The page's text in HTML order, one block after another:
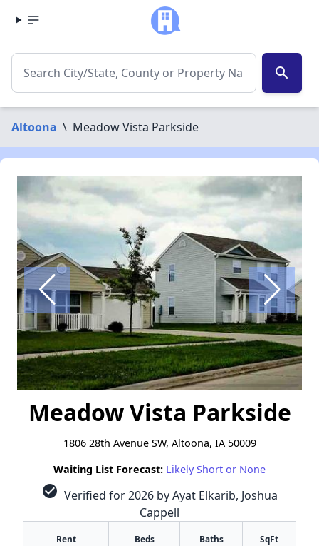
search
Altoona \ Meadow Vista Parkside
Meadow Vista Parkside
1806 28th Avenue SW, Altoona, IA 50009
Waiting List Forecast: Likely Short or None
check_circle Verified for 2026 by Ayat Elkarib, Joshua
Cappell
Rent Beds Baths SqFt